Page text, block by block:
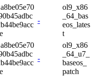
-
ol9_x86
_64_bas
eos_lates
t
-
ol9_x86
_64_u7_
baseos_
patch